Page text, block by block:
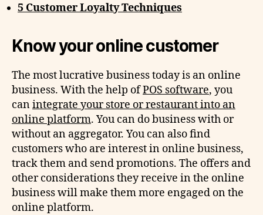
5 Customer Loyalty Techniques
Know your online customer
The most lucrative business today is an online
business. With the help ofPOS software, you
canintegrate your store or restaurant into an
online platform. You can do business with or
without an aggregator. You can also find
customers who are interest in online business,
track them and send promotions. The offers and
other considerations they receive in the online
business will make them more engaged on the
online platform.